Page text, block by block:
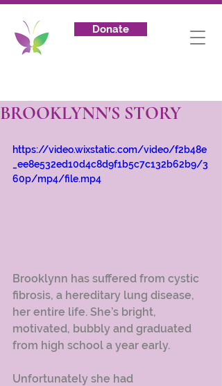
Donate
BROOKLYNN'S STORY
https://video.wixstatic.com/video/f2b48e
_ee8e532ed10d4c8d9f1b5c7c132b62b9/3
60p/mp4/file.mp4
Brooklynn has suffered from cystic
fibrosis, a hereditary lung disease,
her entire life. She’s bright,
motivated, bubbly and graduated
from high school a year early.
Unfortunately she had